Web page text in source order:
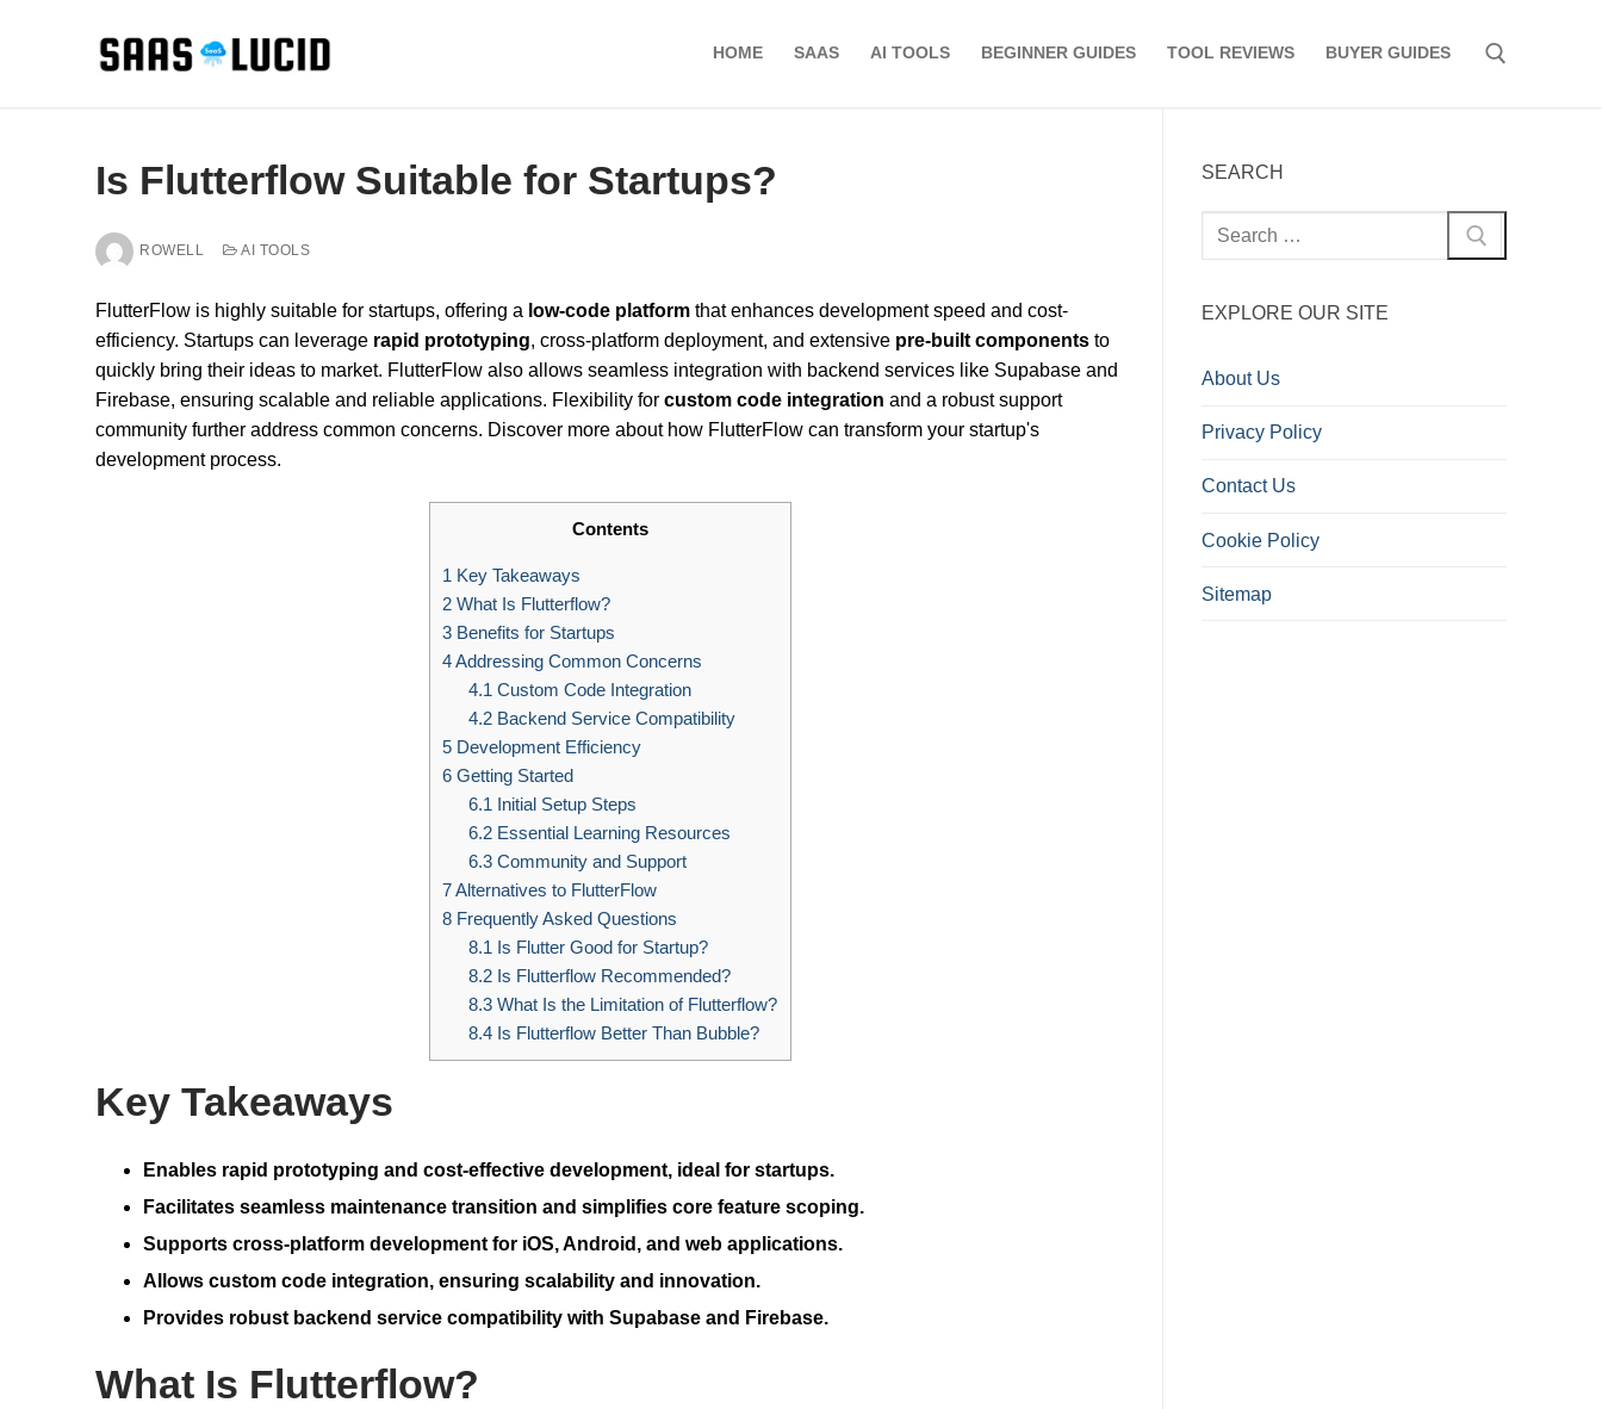
HOME SAAS AI TOOLS BEGINNER GUIDES TOOL REVIEWS BUYER GUIDES
Is Flutterflow Suitable for Startups?
ROWELL AI TOOLS
FlutterFlow is highly suitable for startups, offering a low-code platform that enhances development speed and cost-
efficiency. Startups can leverage rapid prototyping, cross-platform deployment, and extensive pre-built components to
quickly bring their ideas to market. FlutterFlow also allows seamless integration with backend services like Supabase and
Firebase, ensuring scalable and reliable applications. Flexibility for custom code integration and a robust support
community further address common concerns. Discover more about how FlutterFlow can transform your startup's
development process.
Contents
1 Key Takeaways
2What Is Flutterflow?
3Benefits for Startups
4Addressing Common Concerns
4.1 Custom Code Integration
4.2 Backend Service Compatibility
5Development Efficiency
6Getting Started
6.1 Initial Setup Steps
6.2 Essential Learning Resources
6.3 Community and Support
7Alternatives to FlutterFlow
8Frequently Asked Questions
8.1 Is Flutter Good for Startup?
8.2 Is Flutterflow Recommended?
8.3 What Is the Limitation of Flutterflow?
8.4 Is Flutterflow Better Than Bubble?
Key Takeaways
Enables rapid prototyping and cost-effective development, ideal for startups.
Facilitates seamless maintenance transition and simplifies core feature scoping.
Supports cross-platform development for iOS, Android, and web applications.
Allows custom code integration, ensuring scalability and innovation.
Provides robust backend service compatibility with Supabase and Firebase.
What Is Flutterflow?
SEARCH
Search
for:
EXPLORE OUR SITE
About Us
Privacy Policy
Contact Us
Cookie Policy
Sitemap